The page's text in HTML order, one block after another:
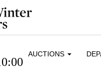
AUCTIONS